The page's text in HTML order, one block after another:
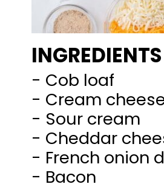
INGREDIENTS
- Cob loaf
- Cream
- Sour cream
- Cheddar
- French onion
- Bacon